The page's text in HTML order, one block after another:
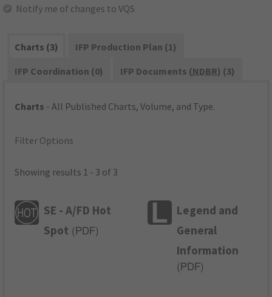
Notify me of changes to VQS
Charts (3)
IFP Production Plan (1)
IFP Coordination (0)
IFP Documents (NDBR) (3)
Charts - All Published Charts, Volume, and Type.
Filter Options
Showing results 1 - 3 of 3
SE - A/FD Hot
Spot ( PDF)
Legend and
General
Information
( PDF)